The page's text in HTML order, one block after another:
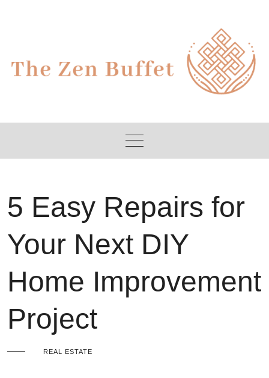
5 Easy Repairs for
Your Next DIY
Home Improvement
Project
REAL ESTATE